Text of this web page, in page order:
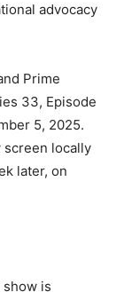
advocacy
Prime
33, Episode
5, 2025.
screen locally
later, on
show is